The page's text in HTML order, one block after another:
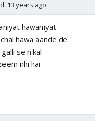
13 years ago
hawaniyat
hawa aande de
se nikal
nhi hai